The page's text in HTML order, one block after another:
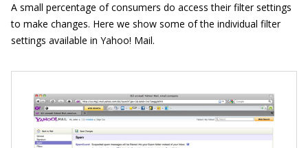
A small percentage of consumers do access their filter settings
to make changes. Here we show some of the individual filter
settings available in Yahoo! Mail.